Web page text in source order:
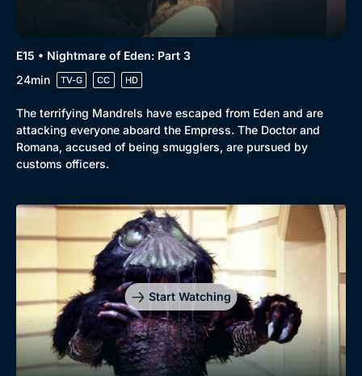
E15 • Nightmare of Eden: Part 3
24min
TV-G CC HD
The terrifying Mandrels have escaped from Eden and are
attacking everyone aboard the Empress. The Doctor and
Romana, accused of being smugglers, are pursued by
customs officers.
Start Watching